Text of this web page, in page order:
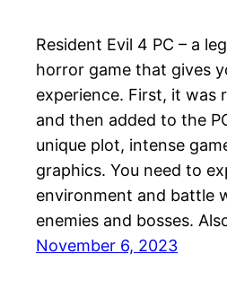
Resident Evil 4 PC – a
horror game that gives
experience. First, it was
and then added to the
unique plot, intense
graphics. You need to
environment and battle
enemies and bosses.
November 6, 2023